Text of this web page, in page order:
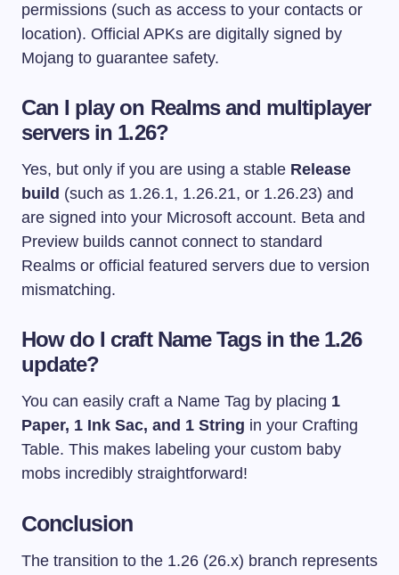
permissions (such as access to your contacts or
location). Official APKs are digitally signed by
Mojang to guarantee safety.
Can I play on Realms and multiplayer
servers in 1.26?
Yes, but only if you are using a stable Release
build (such as 1.26.1, 1.26.21, or 1.26.23) and
are signed into your Microsoft account. Beta and
Preview builds cannot connect to standard
Realms or official featured servers due to version
mismatching.
How do I craft Name Tags in the 1.26
update?
You can easily craft a Name Tag by placing 1
Paper, 1 Ink Sac, and 1 String in your Crafting
Table. This makes labeling your custom baby
mobs incredibly straightforward!
Conclusion
The transition to the 1.26 (26.x) branch represents